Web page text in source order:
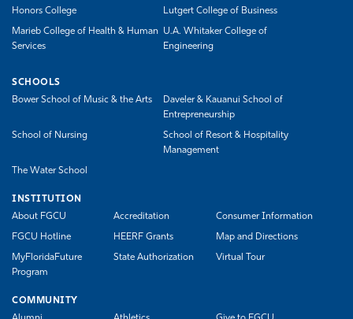
Honors College Lutgert College of Business
Marieb College of Health & Human
Services
U.A. Whitaker College of
Engineering
SCHOOLS
Bower School of Music & the Arts
Daveler & Kauanui School of
Entrepreneurship
School of Nursing
School of Resort & Hospitality
Management
The Water School
INSTITUTION
About FGCU
Accreditation Consumer Information
FGCU Hotline HEERF Grants Map and Directions
MyFloridaFuture
Program
State Authorization Virtual Tour
COMMUNITY